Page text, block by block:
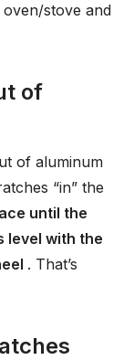
stove and
of
of aluminum
“in” the
until the
level with the
. That’s